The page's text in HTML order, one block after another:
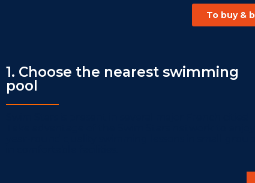
To buy &
1. Choose the nearest swimming
pool